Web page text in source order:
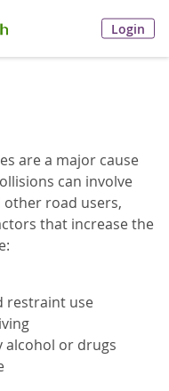
Login
are a major cause
can involve
road users,
that increase the
restraint use
alcohol or drugs